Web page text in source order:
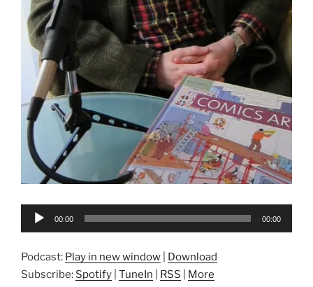
Audio
00:00 00:00
Podcast: Play in new window
Download
Subscribe: Spotify TuneIn RSS More